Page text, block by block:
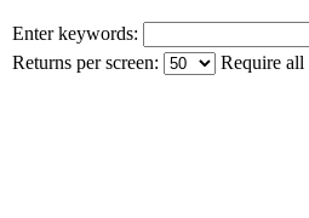
Enter keywords:
Returns per screen:
Require